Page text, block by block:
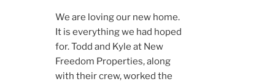
We are loving our new home.
It is everything we had hoped
for. Todd and Kyle at New
Freedom Properties, along
with their crew, worked the